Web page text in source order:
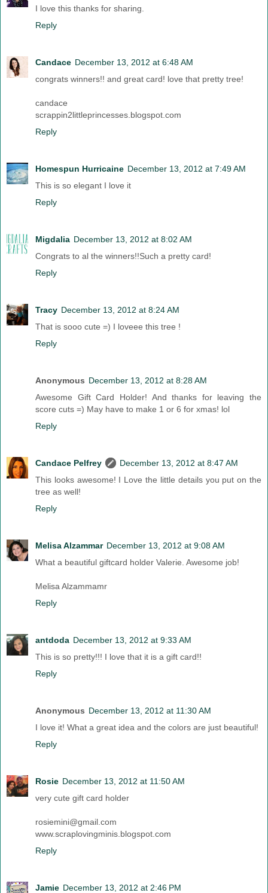
I love this thanks for sharing.
Reply
Candace December 13, 2012 at 6:48 AM
congrats winners!! and great card! love that pretty tree!
candace
scrappin2littleprincesses.blogspot.com
Reply
Homespun Hurricaine December 13, 2012 at 7:49 AM
This is so elegant I love it
Reply
Migdalia December 13, 2012 at 8:02 AM
Congrats to al the winners!!Such a pretty card!
Reply
Tracy December 13, 2012 at 8:24 AM
That is sooo cute =) I loveee this tree !
Reply
Anonymous December 13, 2012 at 8:28 AM
Awesome Gift Card Holder! And thanks for leaving the
score cuts =) May have to make 1 or 6 for xmas! lol
Reply
Candace Pelfrey
December 13, 2012 at 8:47 AM
This looks awesome! I Love the little details you put on the
tree as well!
Reply
Melisa Alzammar December 13, 2012 at 9:08 AM
What a beautiful giftcard holder Valerie. Awesome job!
Melisa Alzammamr
Reply
antdoda December 13, 2012 at 9:33 AM
This is so pretty!!! I love that it is a gift card!!
Reply
Anonymous December 13, 2012 at 11:30 AM
I love it! What a great idea and the colors are just beautiful!
Reply
Rosie December 13, 2012 at 11:50 AM
very cute gift card holder
rosiemini@gmail.com
www.scraplovingminis.blogspot.com
Reply
Jamie December 13, 2012 at 2:46 PM